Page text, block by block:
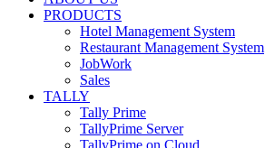
PRODUCTS
Hotel Management System
Restaurant Management System
JobWork
Sales
TALLY
Tally Prime
TallyPrime Server
TallyPrime on Cloud